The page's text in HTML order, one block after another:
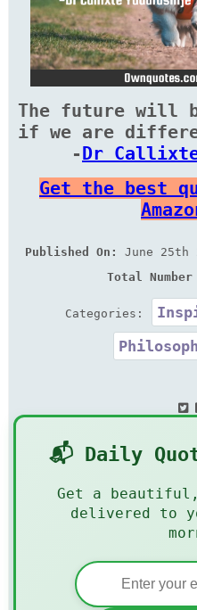
The future will
if we are
-Dr
Get the best
Published On:
June 25th
Total
Categories:
📬 Daily
Get a
delivered to